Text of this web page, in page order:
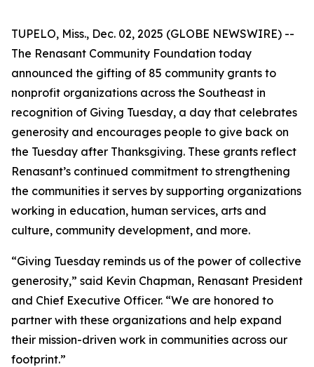
TUPELO, Miss., Dec. 02, 2025 (GLOBE NEWSWIRE) --
The Renasant Community Foundation today
announced the gifting of 85 community grants to
nonprofit organizations across the Southeast in
recognition of Giving Tuesday, a day that celebrates
generosity and encourages people to give back on
the Tuesday after Thanksgiving. These grants reflect
Renasant’s continued commitment to strengthening
the communities it serves by supporting organizations
working in education, human services, arts and
culture, community development, and more.
“Giving Tuesday reminds us of the power of collective
generosity,” said Kevin Chapman, Renasant President
and Chief Executive Officer. “We are honored to
partner with these organizations and help expand
their mission-driven work in communities across our
footprint.”